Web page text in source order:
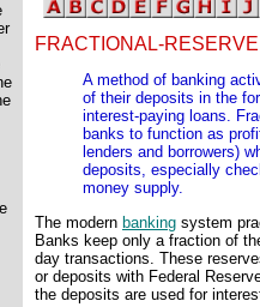
FRACTIONAL-
A method of banking
of their deposits in the
interest-paying loans.
banks to function as
lenders and borrowers)
deposits, especially
money supply.
The modern banking system
Banks keep only a fraction of
day transactions. These
or deposits with Federal
the deposits are used for